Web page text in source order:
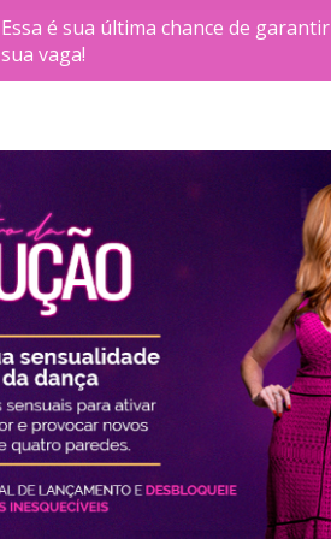
Essa é sua última chance de garantir
sua vaga!